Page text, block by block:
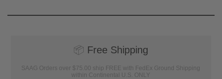
📦 Free Shipping
SAAG Orders over $75.00 ship FREE with FedEx Ground Shipping
within Continental U.S. ONLY